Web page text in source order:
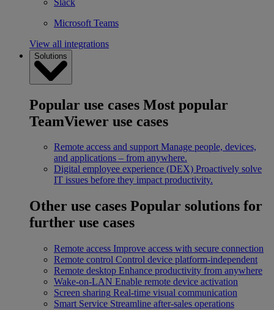
Slack
Microsoft Teams
View all integrations
Solutions
Popular use cases Most popular
TeamViewer use cases
Remote access and support Manage people, devices,
and applications – from anywhere.
Digital employee experience (DEX) Proactively solve
IT issues before they impact productivity.
Other use cases Popular solutions for
further use cases
Remote access Improve access with secure connection
Remote control Control device platform-independent
Remote desktop Enhance productivity from anywhere
Wake-on-LAN Enable remote device activation
Screen sharing Real-time visual communication
Smart Service Streamline after-sales operations